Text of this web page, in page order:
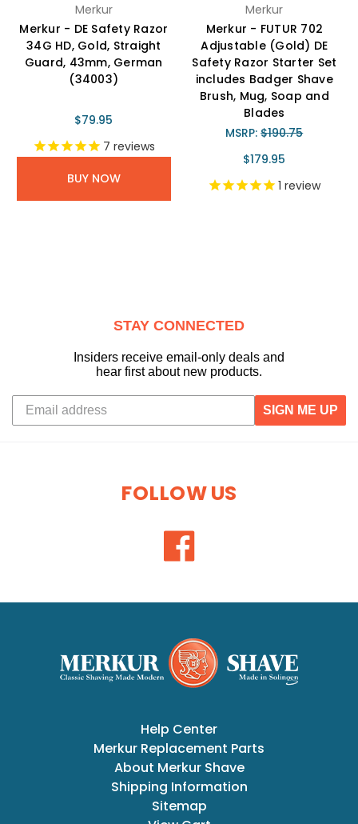
Merkur
Merkur - DE Safety Razor
34G HD, Gold, Straight
Guard, 43mm, German
(34003)
$79.95
7 reviews
BUY NOW
Merkur
Merkur - FUTUR 702
Adjustable (Gold) DE
Safety Razor Starter Set
includes Badger Shave
Brush, Mug, Soap and
Blades
MSRP:$190.75
$179.95
1 review
STAY CONNECTED
Insiders receive email-only deals and
hear first about new products.
SIGN ME UP
FOLLOW US
Help Center
Merkur Replacement Parts
About Merkur Shave
Shipping Information
Sitemap